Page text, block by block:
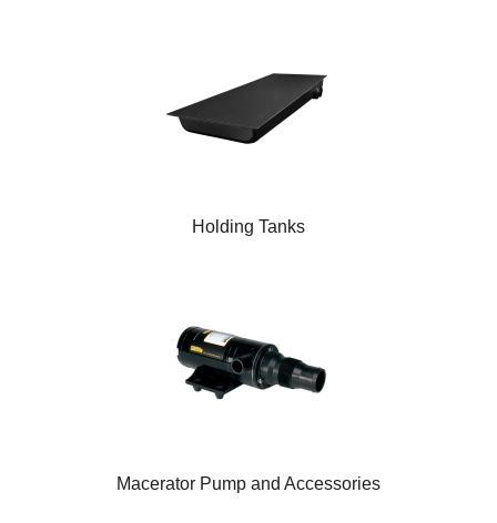
Holding Tanks
Macerator Pump and Accessories